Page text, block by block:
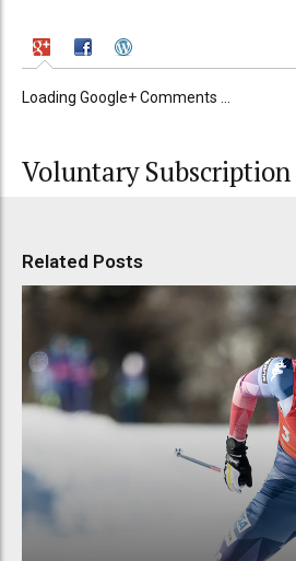
Loading Google+ Comments ...
Voluntary Subscription
Related Posts